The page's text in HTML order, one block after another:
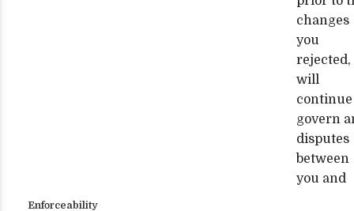
changes
you
rejected,
will
continue
govern
disputes
between
you and
Enforceability